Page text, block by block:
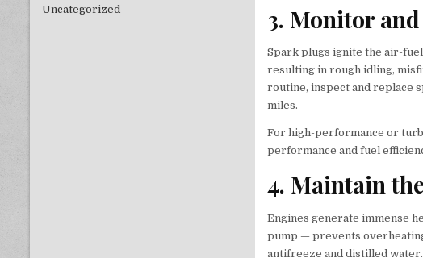
3. Monitor
Spark plugs ignite the air-
resulting in rough idling,
routine, inspect and replace
miles.
For high-performance or
performance and fuel
4. Maintain
Engines generate immense
pump — prevents
antifreeze and distilled
Uncategorized